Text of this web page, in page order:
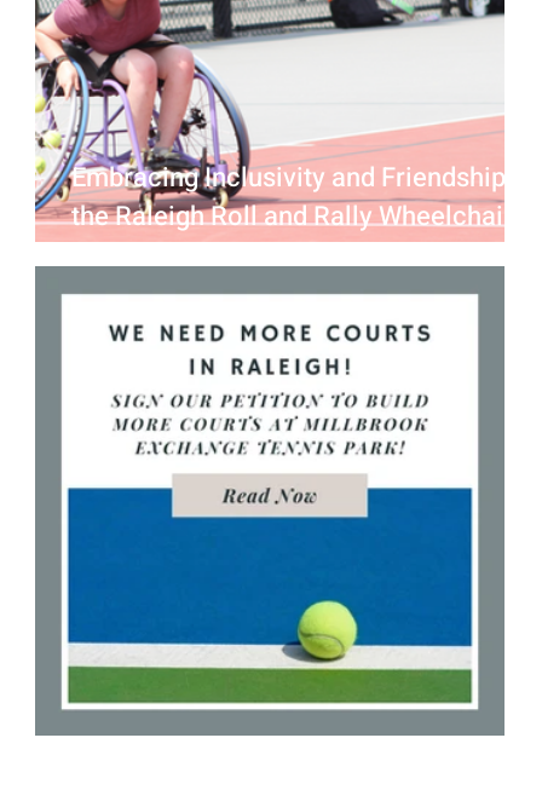
Embracing Inclusivity and Friendship at
the Raleigh Roll and Rally Wheelchair
Tennis Mixer
More Tennis Courts Needed